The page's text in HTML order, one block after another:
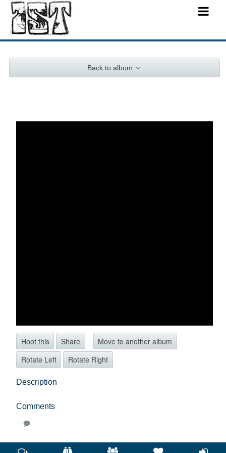
Back to album
Hoot this Share
Move to another album
Rotate Left
Rotate Right
Description
Comments